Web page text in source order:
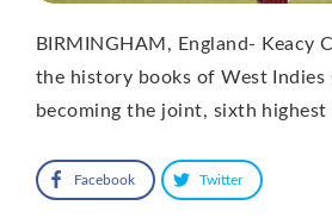
BIRMINGHAM, England- Keacy
the history books of West Indies
becoming the joint, sixth highest
Facebook Twitter